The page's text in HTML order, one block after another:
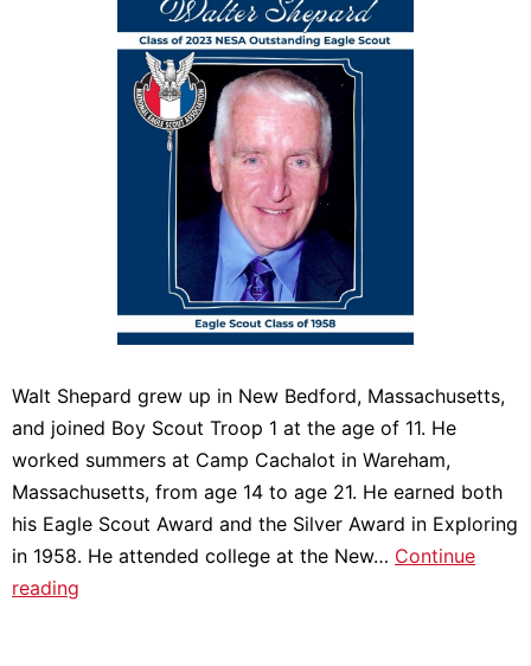
Walt Shepard grew up in New Bedford, Massachusetts,
and joined Boy Scout Troop 1 at the age of 11. He
worked summers at Camp Cachalot in Wareham,
Massachusetts, from age 14 to age 21. He earned both
his Eagle Scout Award and the Silver Award in Exploring
in 1958. He attended college at the New… Continue
reading